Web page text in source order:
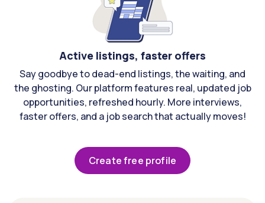
Active listings, faster offers
Say goodbye to dead-end listings, the waiting, and
the ghosting. Our platform features real, updated job
opportunities, refreshed hourly. More interviews,
faster offers, and a job search that actually moves!
Create free profile